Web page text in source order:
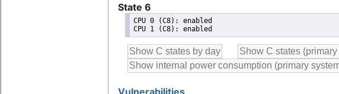
State 6
CPU 0 (C8): enabled